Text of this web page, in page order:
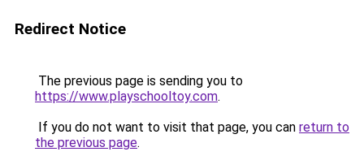
Redirect Notice
The previous page is sending you to
https://www.playschooltoy.com.
If you do not want to visit that page, you can return to
the previous page.